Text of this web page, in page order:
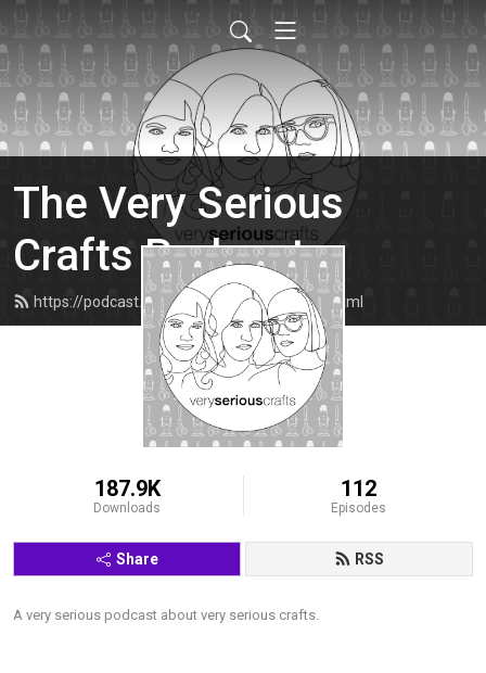
The Very Serious
Crafts Podcast
https://podcast.veryseriouscrafts.com/feed.xml
187.9K
Downloads
112
Episodes
Share RSS
A very serious podcast about very serious crafts.